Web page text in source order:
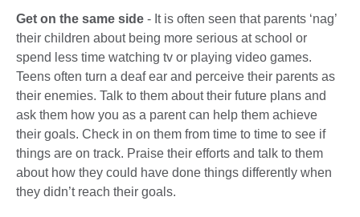
Get on the same side - It is often seen that parents ‘nag’
their children about being more serious at school or
spend less time watching tv or playing video games.
Teens often turn a deaf ear and perceive their parents as
their enemies. Talk to them about their future plans and
ask them how you as a parent can help them achieve
their goals. Check in on them from time to time to see if
things are on track. Praise their efforts and talk to them
about how they could have done things differently when
they didn’t reach their goals.